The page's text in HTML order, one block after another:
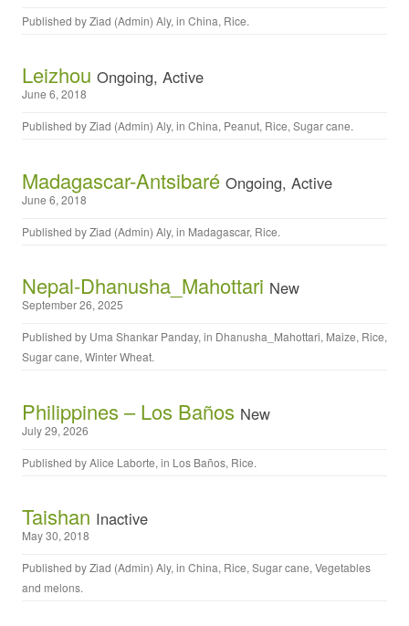
Published byZiad (Admin) Aly, in China, Rice.
Leizhou Ongoing, Active
June 6, 2018
Published byZiad (Admin) Aly, in China, Peanut, Rice, Sugar cane.
Madagascar-Antsibaré Ongoing, Active
June 6, 2018
Published byZiad (Admin) Aly, in Madagascar, Rice.
Nepal-Dhanusha_Mahottari New
September 26, 2025
Published by Uma Shankar Panday, in Dhanusha_Mahottari, Maize, Rice,
Sugar cane, Winter Wheat.
Philippines – Los Baños New
July 29, 2026
Published byAlice Laborte, in Los Baños, Rice.
Taishan Inactive
May 30, 2018
Published byZiad (Admin) Aly, in China, Rice, Sugar cane, Vegetables
and melons.